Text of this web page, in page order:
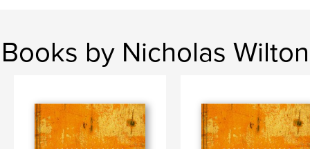
Books by Nicholas Wilton